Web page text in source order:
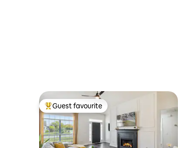
Top guest favourite
Guest favourite